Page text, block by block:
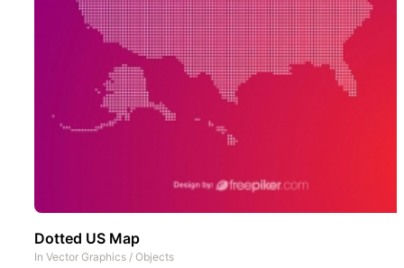
Dotted US Map
In Vector Graphics / Objects